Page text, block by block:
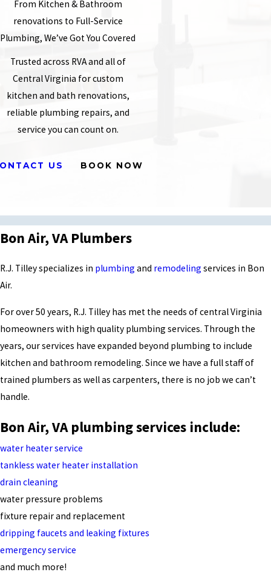
From Kitchen & Bathroom
renovations to Full-Service
Plumbing, We’ve Got You Covered
Trusted across RVA and all of
Central Virginia for custom
kitchen and bath renovations,
reliable plumbing repairs, and
service you can count on.
US BOOK NOW
Bon Air, VA Plumbers
R.J. Tilley specializes in plumbing and remodeling services in Bon
Air.
For over 50 years, R.J. Tilley has met the needs of central Virginia
homeowners with high quality plumbing services. Through the
years, our services have expanded beyond plumbing to include
kitchen and bathroom remodeling. Since we have a full staff of
trained plumbers as well as carpenters, there is no job we can’t
handle.
Bon Air, VA plumbing services include:
water heater service
tankless water heater installation
drain cleaning
water pressure problems
fixture repair and replacement
dripping faucets and leaking fixtures
emergency service
and much more!